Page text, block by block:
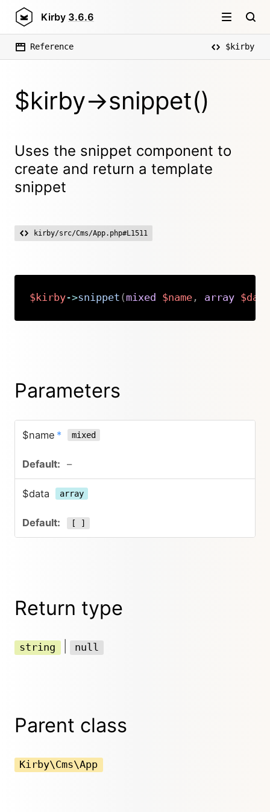
Kirby 3.6.6
Reference $kirby
$kirby->snippet()
Uses the snippet component to
create and return a template
snippet
kirby/src/Cms/App.php#L1511
$kirby->snippet (mixed $name, array $data
Copy
Parameters
$name * mixed
–
$data array
[ ]
Return type
string null
Parent class
Kirby\Cms\App